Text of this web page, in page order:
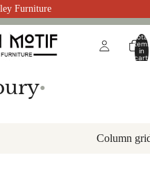
Furniture
Total
items
in
cart:
●
Column